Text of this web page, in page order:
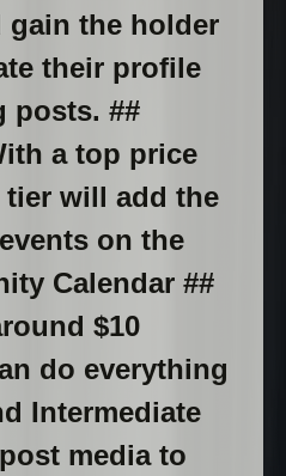
gain the holder
their profile
posts. ##
a top price
will add the
on the
Calendar ##
$10
do everything
Intermediate
media to